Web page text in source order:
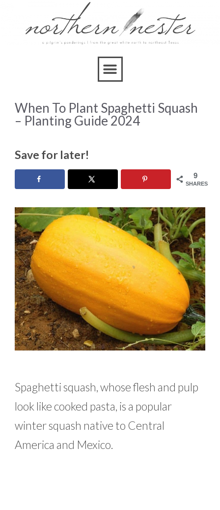
When To Plant Spaghetti Squash
– Planting Guide 2024
Save for later!
9
SHARES
Spaghetti squash, whose flesh and pulp
look like cooked pasta, is a popular
winter squash native to Central
America and Mexico.